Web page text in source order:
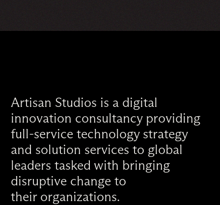
Artisan Studios is a digital
innovation consultancy providing
full-service technology strategy
and solution services to global
leaders tasked with bringing
disruptive change to
their organizations.